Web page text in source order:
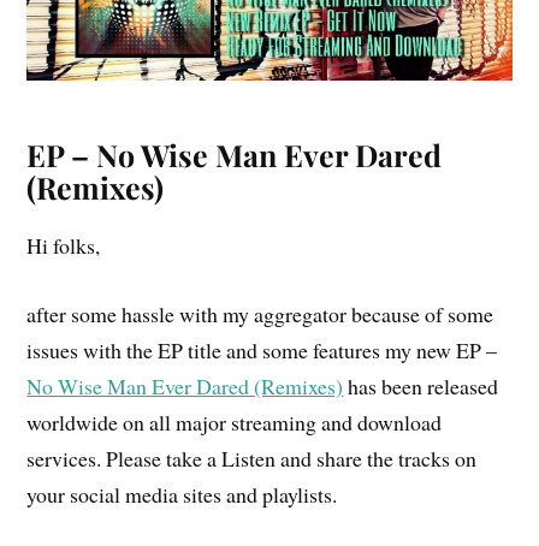
EP – No Wise Man Ever Dared
(Remixes)
Hi folks,
after some hassle with my aggregator because of some
issues with the EP title and some features my new EP –
No Wise Man Ever Dared (Remixes) has been released
worldwide on all major streaming and download
services. Please take a Listen and share the tracks on
your social media sites and playlists.